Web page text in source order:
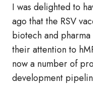
I was delighted to
ago that the RSV
biotech and
their attention to
now a number of
development